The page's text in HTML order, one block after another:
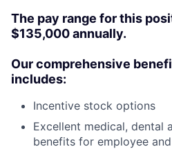
The pay range for this
$135,000 annually.
Our comprehensive
includes:
Incentive stock options
Excellent medical, dental
benefits for employee